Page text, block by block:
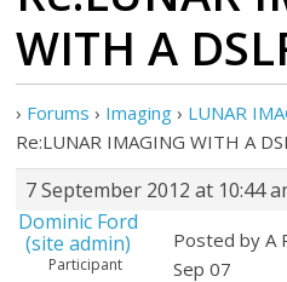
WITH A
› Forums › Imaging › LUNAR
Re:LUNAR IMAGING WITH A
7 September 2012 at 10:44
Dominic Ford
(site admin)
Participant
Posted by A
Sep 07